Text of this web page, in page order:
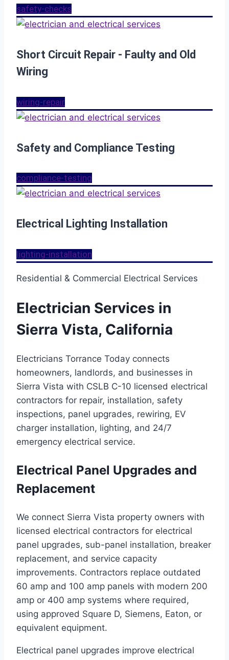
safety-checks
Short Circuit Repair - Faulty and Old
Wiring
wiring-repair
Safety and Compliance Testing
compliance-testing
Electrical Lighting Installation
lighting-installation
Residential & Commercial Electrical Services
Electrician Services in
Sierra Vista, California
Electricians Torrance Today connects
homeowners, landlords, and businesses in
Sierra Vista with CSLB C-10 licensed electrical
contractors for repair, installation, safety
inspections, panel upgrades, rewiring, EV
charger installation, lighting, and 24/7
emergency electrical service.
Electrical Panel Upgrades and
Replacement
We connect Sierra Vista property owners with
licensed electrical contractors for electrical
panel upgrades, sub-panel installation, breaker
replacement, and service capacity
improvements. Contractors replace outdated
60 amp and 100 amp panels with modern 200
amp or 400 amp systems where required,
using approved Square D, Siemens, Eaton, or
equivalent equipment.
Electrical panel upgrades improve electrical